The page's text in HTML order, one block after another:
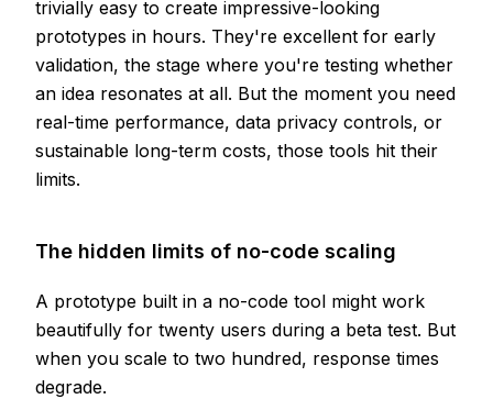
trivially easy to create impressive-looking
prototypes in hours. They're excellent for early
validation, the stage where you're testing whether
an idea resonates at all. But the moment you need
real-time performance, data privacy controls, or
sustainable long-term costs, those tools hit their
limits.
The hidden limits of no-code scaling
A prototype built in a no-code tool might work
beautifully for twenty users during a beta test. But
when you scale to two hundred, response times
degrade.